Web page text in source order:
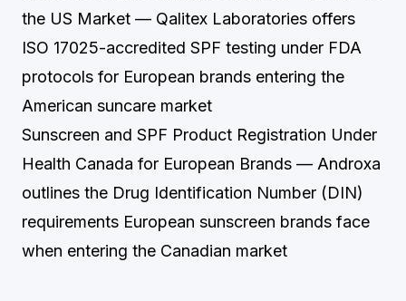
the US Market — Qalitex Laboratories offers
ISO 17025-accredited SPF testing under FDA
protocols for European brands entering the
American suncare market
Sunscreen and SPF Product Registration Under
Health Canada for European Brands — Androxa
outlines the Drug Identification Number (DIN)
requirements European sunscreen brands face
when entering the Canadian market